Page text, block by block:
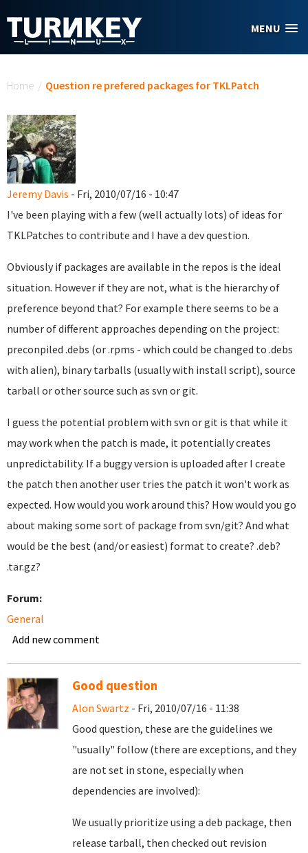
MENU
Home / Question re prefered packages for TKLPatch
Jeremy Davis - Fri, 2010/07/16 - 10:47
I've been playing with a few (well actually lots) of ideas for
TKLPatches to contribute and I have a dev question.
Obviously if packages are available in the repos is the ideal
situation. However if they are not, what is the hierarchy of
preference beyond that? For example there seems to be a
number of different approaches depending on the project:
preconpiled .debs (or .rpms - which could be changed to .debs
with alien), binary tarballs (usually with install script), source
tarball or other source such as svn or git.
I guess the potential problem with svn or git is that while it
may work when the patch is made, it potentially creates
unpredictability. If a buggy version is uploaded after I create
the patch then another user tries the patch it won't work as
expected. How would you work around this? How would you go
about making some sort of package from svn/git? And what
would be the best (and/or easiest) format to create? .deb?
.tar.gz?
Forum:
General
Add new comment
Good question
Alon Swartz - Fri, 2010/07/16 - 11:38
Good question, these are the guidelines we
"usually" follow (there are exceptions, and they
are not set in stone, especially when
dependencies are involved):
We usually prioritize using a deb package, then
release tarball, then checked out revision